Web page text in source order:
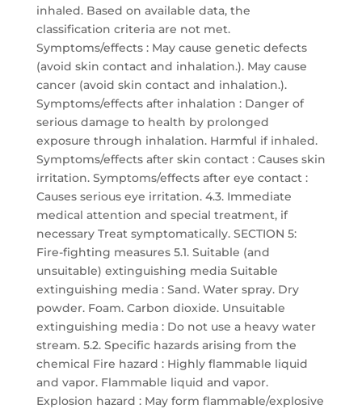
inhaled. Based on available data, the
classification criteria are not met.
Symptoms/effects : May cause genetic defects
(avoid skin contact and inhalation.). May cause
cancer (avoid skin contact and inhalation.).
Symptoms/effects after inhalation : Danger of
serious damage to health by prolonged
exposure through inhalation. Harmful if inhaled.
Symptoms/effects after skin contact : Causes skin
irritation. Symptoms/effects after eye contact :
Causes serious eye irritation. 4.3. Immediate
medical attention and special treatment, if
necessary Treat symptomatically. SECTION 5:
Fire-fighting measures 5.1. Suitable (and
unsuitable) extinguishing media Suitable
extinguishing media : Sand. Water spray. Dry
powder. Foam. Carbon dioxide. Unsuitable
extinguishing media : Do not use a heavy water
stream. 5.2. Specific hazards arising from the
chemical Fire hazard : Highly flammable liquid
and vapor. Flammable liquid and vapor.
Explosion hazard : May form flammable/explosive